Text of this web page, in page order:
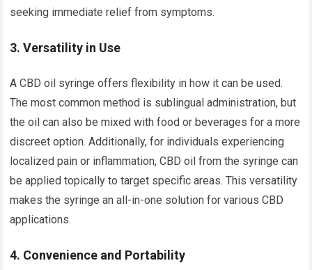
seeking immediate relief from symptoms.
3.Versatility in Use
A CBD oil syringe offers flexibility in how it can be used.
The most common method is sublingual administration, but
the oil can also be mixed with food or beverages for a more
discreet option. Additionally, for individuals experiencing
localized pain or inflammation, CBD oil from the syringe can
be applied topically to target specific areas. This versatility
makes the syringe an all-in-one solution for various CBD
applications.
4. Convenience and Portability